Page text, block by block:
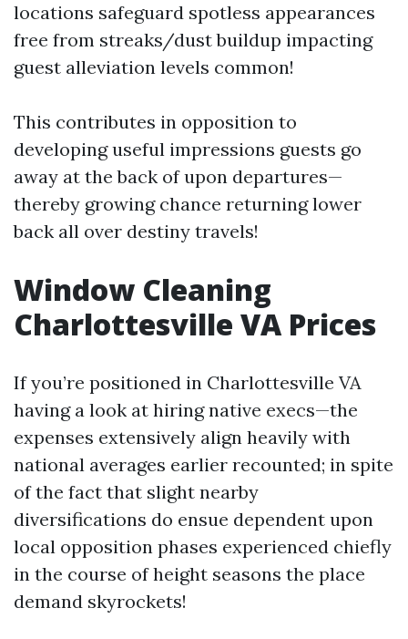
locations safeguard spotless appearances
free from streaks/dust buildup impacting
guest alleviation levels common!
This contributes in opposition to
developing useful impressions guests go
away at the back of upon departures—
thereby growing chance returning lower
back all over destiny travels!
Window Cleaning
Charlottesville VA Prices
If you’re positioned in Charlottesville VA
having a look at hiring native execs—the
expenses extensively align heavily with
national averages earlier recounted; in spite
of the fact that slight nearby
diversifications do ensue dependent upon
local opposition phases experienced chiefly
in the course of height seasons the place
demand skyrockets!